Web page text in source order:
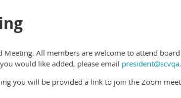
Meeting. All members are welcome to attend
would like added, please email
you will be provided a link to join the Zoom